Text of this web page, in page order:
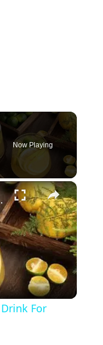
Now Playing
×
Summer
For